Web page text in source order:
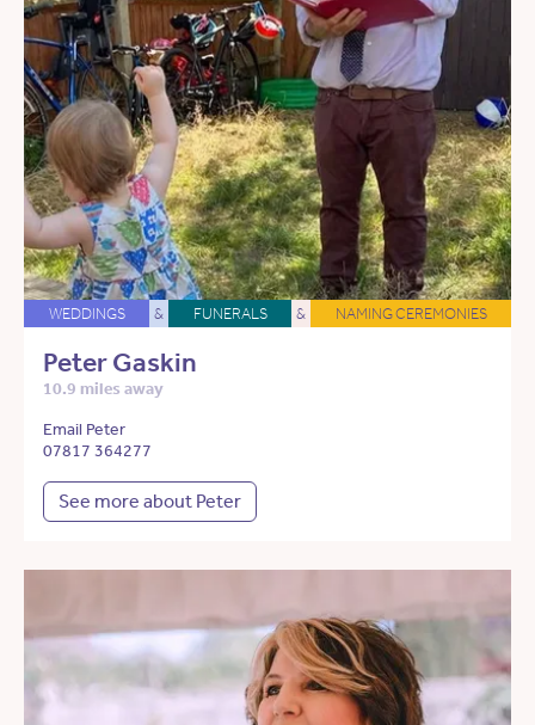
WEDDINGS & FUNERALS & NAMING CEREMONIES
Peter Gaskin
10.9 miles away
Email Peter
07817 364277
See more about Peter